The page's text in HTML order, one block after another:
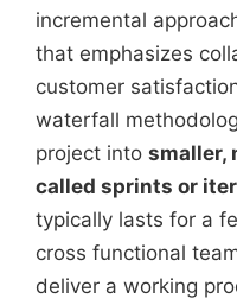
incremental
that emphasizes
customer
waterfall
project into smaller,
called sprints or
typically lasts for a
cross functional
deliver a working